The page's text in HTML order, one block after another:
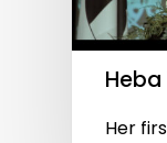
Heba
Her